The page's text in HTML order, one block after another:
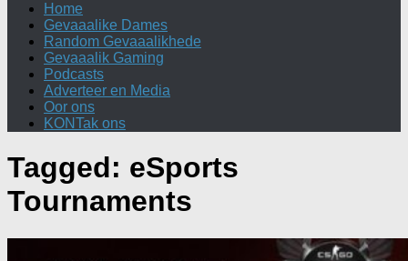
Home
Gevaaalike Dames
Random Gevaaalikhede
Gevaaalik Gaming
Podcasts
Adverteer en Media
Oor ons
KONTak ons
Tagged: eSports
Tournaments